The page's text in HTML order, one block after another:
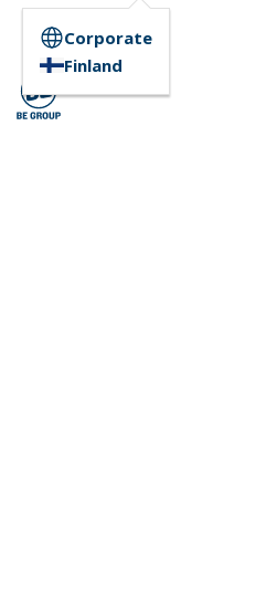
Corporate
Finland